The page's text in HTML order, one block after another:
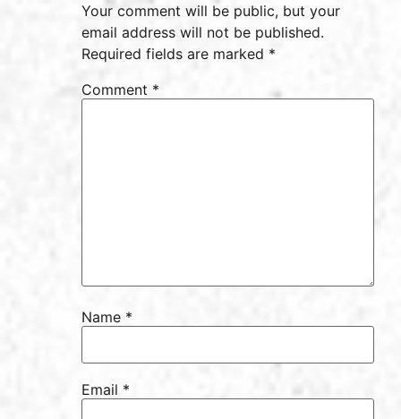
Your comment will be public, but your
email address will not be published.
Required fields are marked *
Comment *
Name *
Email *